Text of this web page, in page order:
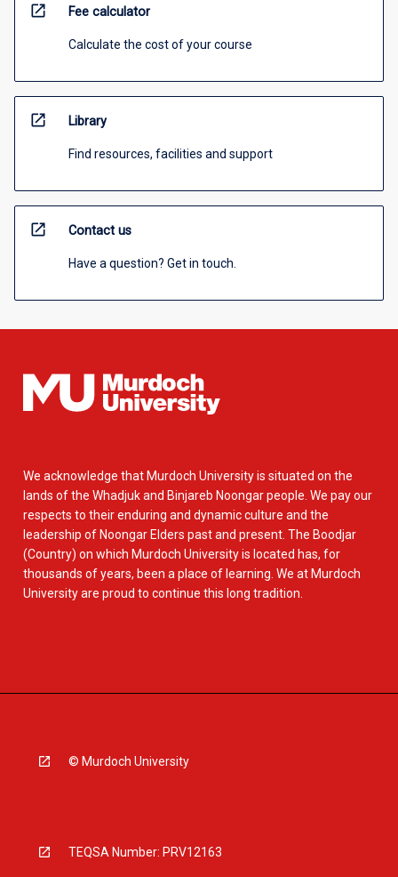
open_in_new Fee calculator
Calculate the cost of your course
open_in_new Library
Find resources, facilities and support
open_in_new Contact us
Have a question? Get in touch.
We acknowledge that Murdoch University is situated on the
lands of the Whadjuk and Binjareb Noongar people. We pay our
respects to their enduring and dynamic culture and the
leadership of Noongar Elders past and present. The Boodjar
(Country) on which Murdoch University is located has, for
thousands of years, been a place of learning. We at Murdoch
University are proud to continue this long tradition.
© Murdoch University
TEQSA Number: PRV12163